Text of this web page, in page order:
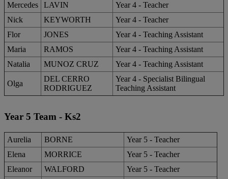
Mercedes
LAVIN
Year 4 - Teacher
Nick
KEYWORTH
Year 4 - Teacher
Flor
JONES
Year 4 - Teaching Assistant
Maria
RAMOS
Year 4 - Teaching Assistant
Natalia
MUNOZ CRUZ Year 4 - Teaching Assistant
Olga
DEL CERRO
RODRIGUEZ
Year 4 - Specialist Bilingual
Teaching Assistant
Year 5 Team - Ks2
Aurelia BORNE
Year 5 - Teacher
Elena
MORRICE
Year 5 - Teacher
Eleanor
WALFORD
Year 5 - Teacher